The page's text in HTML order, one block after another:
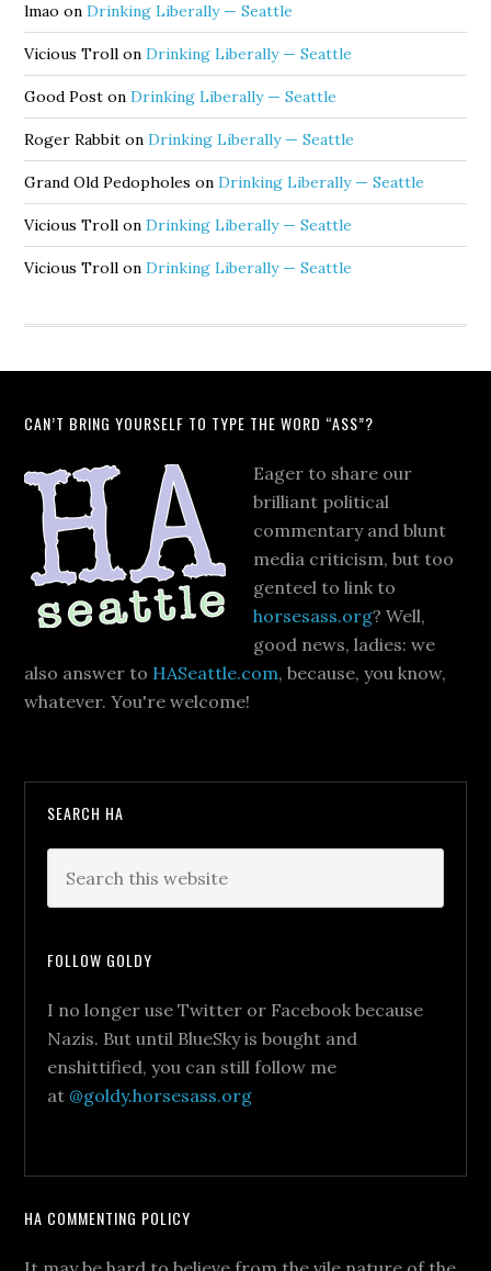
lmao onDrinking Liberally — Seattle
Vicious Troll onDrinking Liberally — Seattle
Good Post onDrinking Liberally — Seattle
Roger Rabbit onDrinking Liberally — Seattle
Grand Old Pedopholes onDrinking Liberally — Seattle
Vicious Troll onDrinking Liberally — Seattle
Vicious Troll onDrinking Liberally — Seattle
CAN’T BRING YOURSELF TO TYPE THE WORD “ASS”?
Eager to share our
brilliant political
commentary and blunt
media criticism, but too
genteel to link to
horsesass.org? Well,
good news, ladies: we
also answer to HASeattle.com, because, you know,
whatever. You're welcome!
SEARCH HA
FOLLOW GOLDY
I no longer use Twitter or Facebook because
Nazis. But until BlueSky is bought and
enshittified, you can still follow me
at @goldy.horsesass.org
HA COMMENTING POLICY